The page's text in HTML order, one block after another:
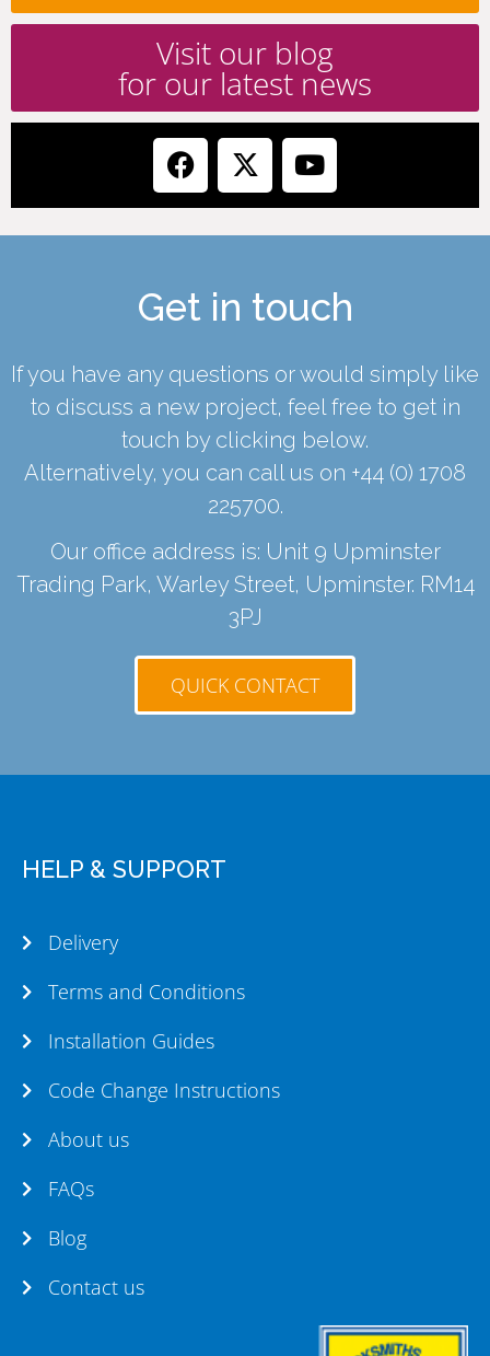
Visit our blog
for our latest news
Get in touch
If you have any questions or would simply like
to discuss a new project, feel free to get in
touch by clicking below.
Alternatively, you can call us on +44 (0) 1708
225700.
Our office address is: Unit 9 Upminster
Trading Park, Warley Street, Upminster. RM14
3PJ
QUICK CONTACT
HELP & SUPPORT
Delivery
Terms and Conditions
Installation Guides
Code Change Instructions
About us
FAQs
Blog
Contact us